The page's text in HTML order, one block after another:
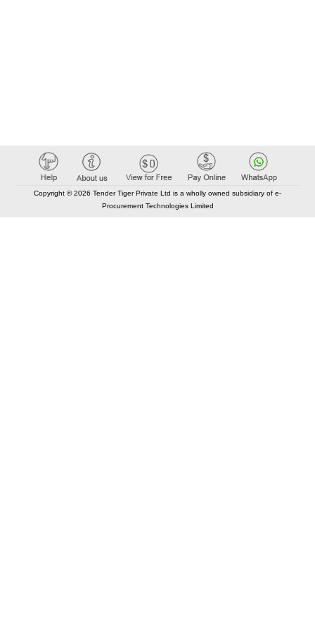
Copyright © 2026 Tender Tiger Private Ltd is a wholly owned subsidiary of e-
Procurement Technologies Limited